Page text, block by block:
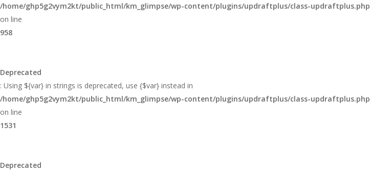
/home/ghp5g2vym2kt/public_html/km_glimpse/wp-content/plugins/updraftplus/class-updraftplus.php
on line
958
Deprecated
: Using ${var} in strings is deprecated, use {$var} instead in
/home/ghp5g2vym2kt/public_html/km_glimpse/wp-content/plugins/updraftplus/class-updraftplus.php
on line
1531
Deprecated